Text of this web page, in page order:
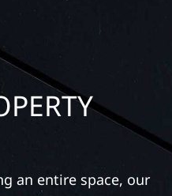
an entire space, our